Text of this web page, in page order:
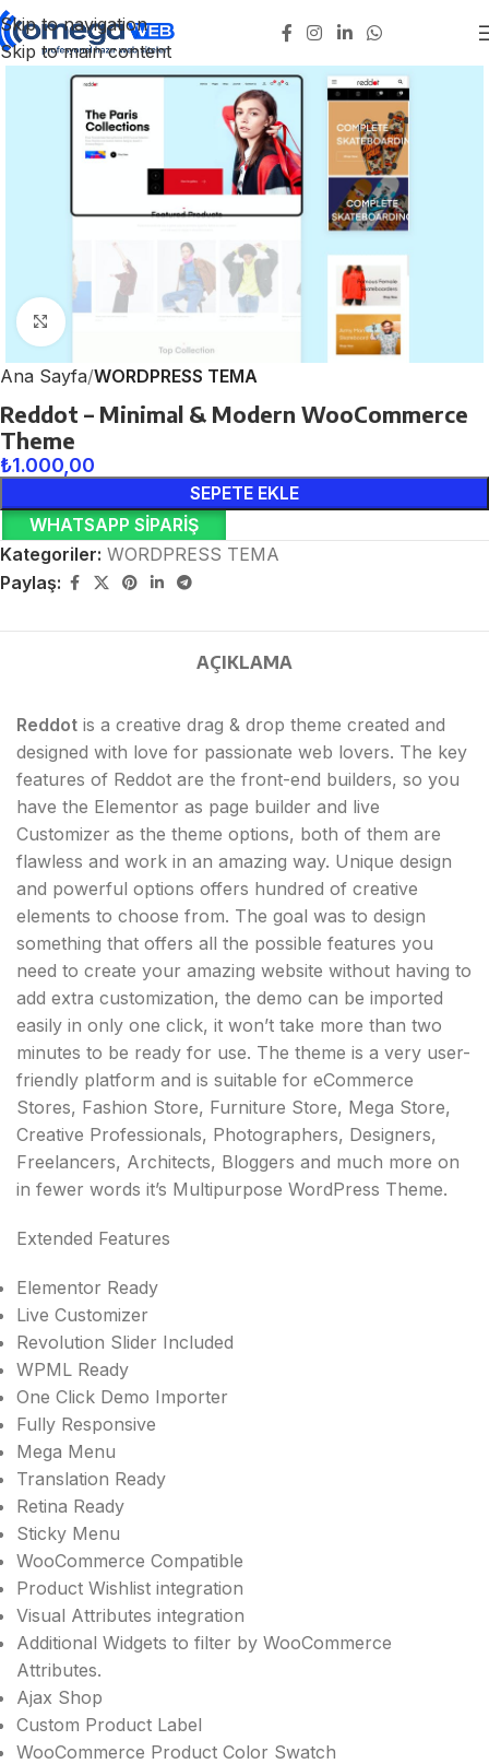
Skip to navigation
Skip to main content
Click to enlarge
Ana Sayfa WORDPRESS TEMA
Reddot – Minimal & Modern WooCommerce
Theme
₺1.000,00
SEPETE EKLE
WHATSAPP SIPARIŞ
Kategoriler: WORDPRESS TEMA
Paylaş:
AÇIKLAMA
Reddot is a creative drag & drop theme created and
designed with love for passionate web lovers. The key
features of Reddot are the front-end builders, so you
have the Elementor as page builder and live
Customizer as the theme options, both of them are
flawless and work in an amazing way. Unique design
and powerful options offers hundred of creative
elements to choose from. The goal was to design
something that offers all the possible features you
need to create your amazing website without having to
add extra customization, the demo can be imported
easily in only one click, it won’t take more than two
minutes to be ready for use. The theme is a very user-
friendly platform and is suitable for eCommerce
Stores, Fashion Store, Furniture Store, Mega Store,
Creative Professionals, Photographers, Designers,
Freelancers, Architects, Bloggers and much more on
in fewer words it’s Multipurpose WordPress Theme.
Extended Features
Elementor Ready
Live Customizer
Revolution Slider Included
WPML Ready
One Click Demo Importer
Fully Responsive
Mega Menu
Translation Ready
Retina Ready
Sticky Menu
WooCommerce Compatible
Product Wishlist integration
Visual Attributes integration
Additional Widgets to filter by WooCommerce
Attributes.
Ajax Shop
Custom Product Label
WooCommerce Product Color Swatch